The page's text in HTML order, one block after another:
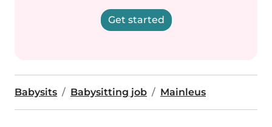
Get started
Babysits Babysitting job Mainleus